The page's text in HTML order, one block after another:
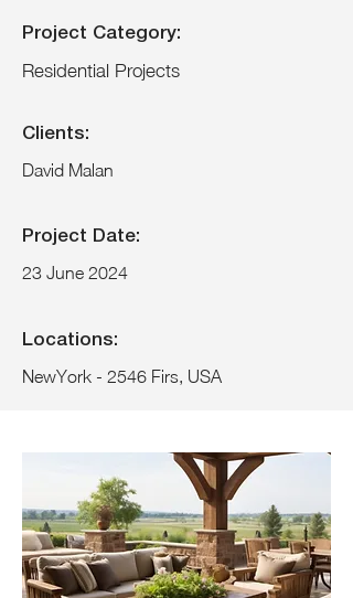
Project Category:
Residential Projects
Clients:
David Malan
Project Date:
23 June 2024
Locations:
NewYork - 2546 Firs, USA